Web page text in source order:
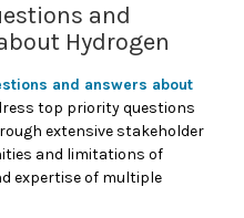
and
Hydrogen
and answers about
top priority questions
extensive stakeholder
and limitations of
expertise of multiple